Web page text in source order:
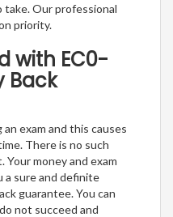
Our professional
priority.
with EC0-
Back
exam and this causes
There is no such
money and exam
a sure and definite
guarantee. You can
not succeed and